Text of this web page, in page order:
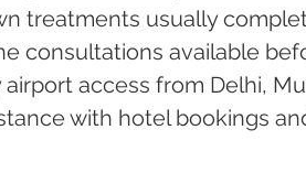
treatments usually
consultations available
airport access from Delhi,
with hotel bookings